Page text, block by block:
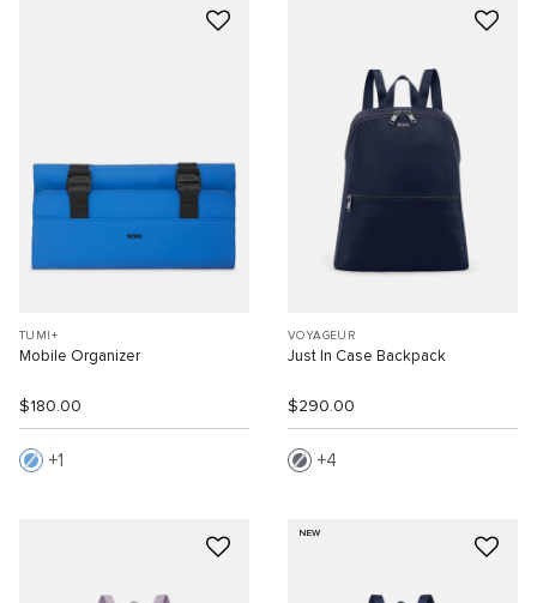
TUMI+
Mobile Organizer
$180.00
1
VOYAGEUR
Just In Case Backpack
$290.00
4
NEW